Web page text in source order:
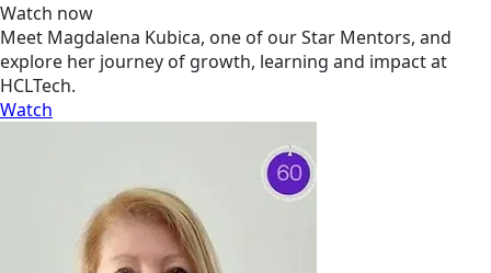
Watch now
Meet Magdalena Kubica, one of our Star Mentors, and
explore her journey of growth, learning and impact at
HCLTech.
Watch